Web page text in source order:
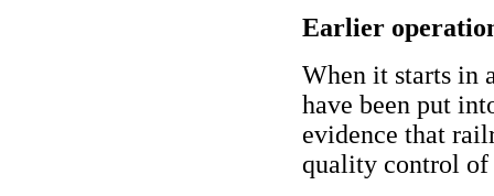
Earlier
When it starts in
have been put
evidence that
quality control